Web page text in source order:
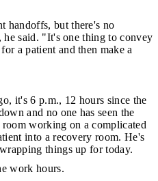
handoffs, but there's no
he said. "It's one thing to convey
a patient and then make a
it's 6 p.m., 12 hours since the
and no one has seen the
working on a complicated
into a recovery room. He's
things up for today.
work hours.